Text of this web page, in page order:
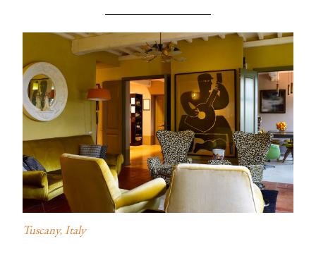
Tuscany, Italy